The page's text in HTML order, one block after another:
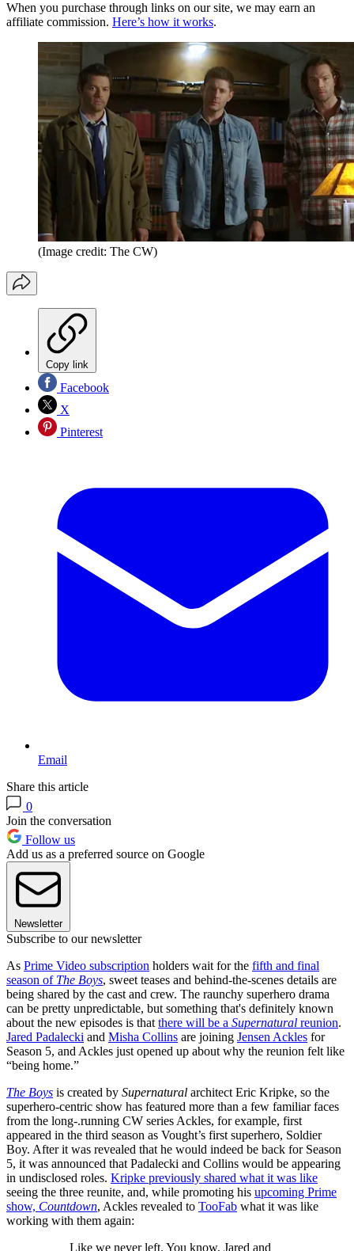
When you purchase through links on our site, we may earn an
affiliate commission. Here’s how it works.
(Image credit: The CW)
Copy link
Facebook
X
Pinterest
Email
Share this article
0
Join the conversation
Follow us
Add us as a preferred source on Google
Newsletter
Subscribe to our newsletter
As Prime Video subscription holders wait for the fifth and final
season of The Boys, sweet teases and behind-the-scenes details are
being shared by the cast and crew. The raunchy superhero drama
can be pretty unpredictable, but something that's definitely known
about the new episodes is that there will be a Supernatural reunion.
Jared Padalecki and Misha Collins are joining Jensen Ackles for
Season 5, and Ackles just opened up about why the reunion felt like
“being home.”
The Boys is created by Supernatural architect Eric Kripke, so the
superhero-centric show has featured more than a few familiar faces
from the long-.running CW series Ackles, for example, first
appeared in the third season as Vought’s first superhero, Soldier
Boy. After it was revealed that he would indeed be back for Season
5, it was announced that Padalecki and Collins would be appearing
in undisclosed roles. Kripke previously shared what it was like
seeing the three reunite, and, while promoting his upcoming Prime
show, Countdown, Ackles revealed to TooFab what it was like
working with them again:
Like we never left. You know, Jared and